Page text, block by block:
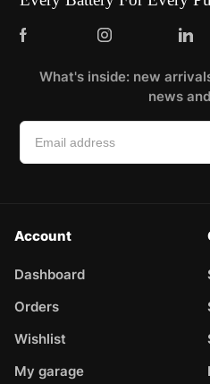
What's inside: new
news
Account
Dashboard
Orders
Wishlist
My garage